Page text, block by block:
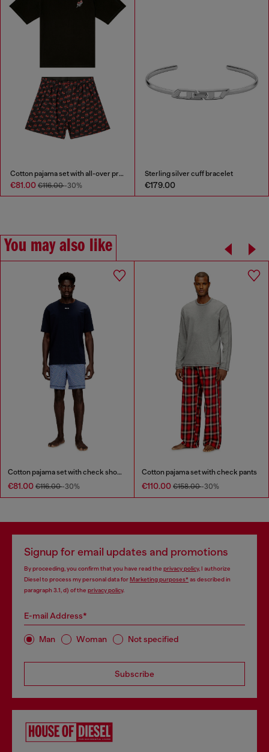
Cotton pajama set with all-over print
€81.00 €116.00-30%
Sterling silver cuff bracelet
€179.00
You may also like
Cotton pajama set with check shorts
€81.00 €116.00-30%
Cotton pajama set with check pants
€110.00 €158.00-30%
Signup for email updates and promotions
By proceeding, you confirm that you have read the privacy policy, I authorize
Diesel to process my personal data forMarketing purposes*as described in
paragraph 3.1, d) of the privacy policy.
E-mail Address*
Man Woman Not specified
Subscribe